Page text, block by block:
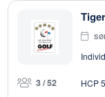
3 / 52 HCP